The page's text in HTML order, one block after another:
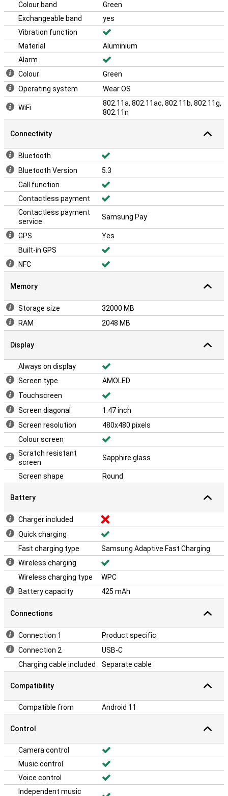
Colour band
Green
Exchangeable band
yes
Vibration function
Material
Aluminium
Alarm
Colour
Green
Operating system
Wear OS
WiFi
802.11a, 802.11ac, 802.11b, 802.11g,
802.11n
Connectivity
Bluetooth
Bluetooth Version
5.3
Call function
Contactless payment
Contactless payment
service
Samsung Pay
GPS
Yes
Built-in GPS
NFC
Memory
Storage size
32000 MB
RAM
2048 MB
Display
Always on display
Screen type
AMOLED
Touchscreen
Screen diagonal
1.47 inch
Screen resolution
480x480 pixels
Colour screen
Scratch resistant
screen
Sapphire glass
Screen shape Round
Battery
Charger included
Quick charging
Fast charging type
Samsung Adaptive Fast Charging
Wireless charging
Wireless charging type
WPC
Battery capacity
425 mAh
Connections
Connection 1
Product specific
Connection 2
USB-C
Charging cable included
Separate cable
Compatibility
Compatible from Android 11
Control
Camera control
Music control
Voice control
Independent music